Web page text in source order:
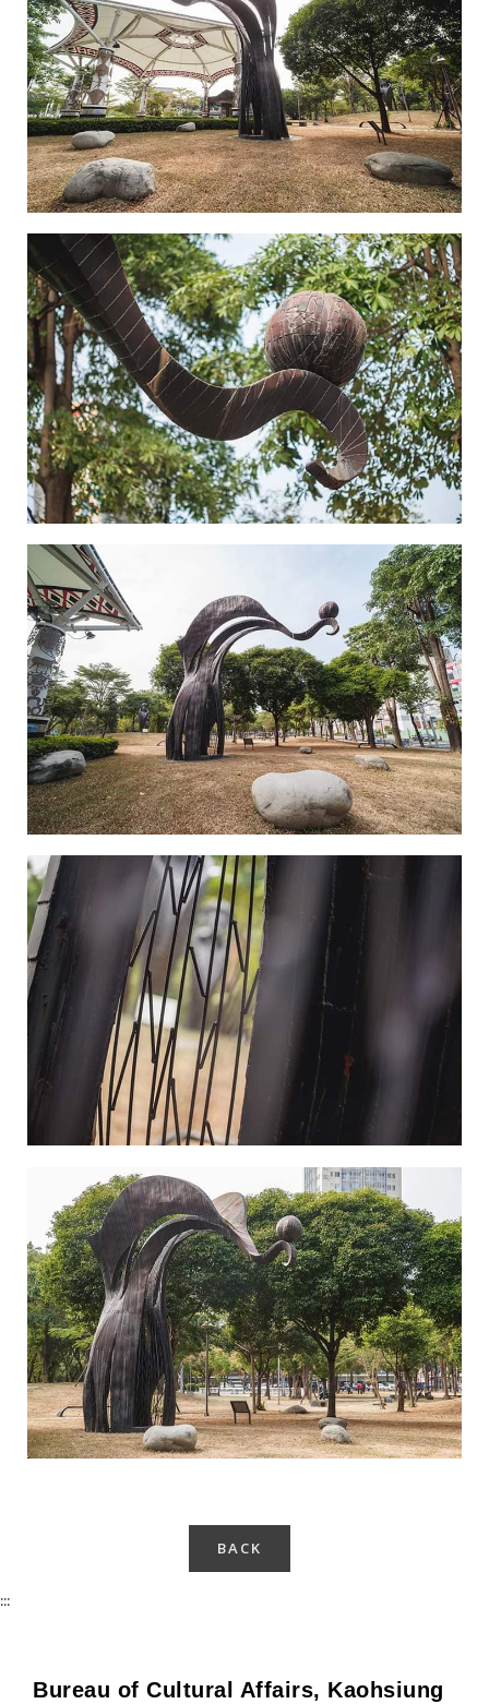
Where Souls are Hung-1
Where Souls are Hung-2
Where Souls are Hung-3
Where Souls are Hung-4
Where Souls are Hung-5
BACK
:::
Bureau of Cultural Affairs, Kaohsiung